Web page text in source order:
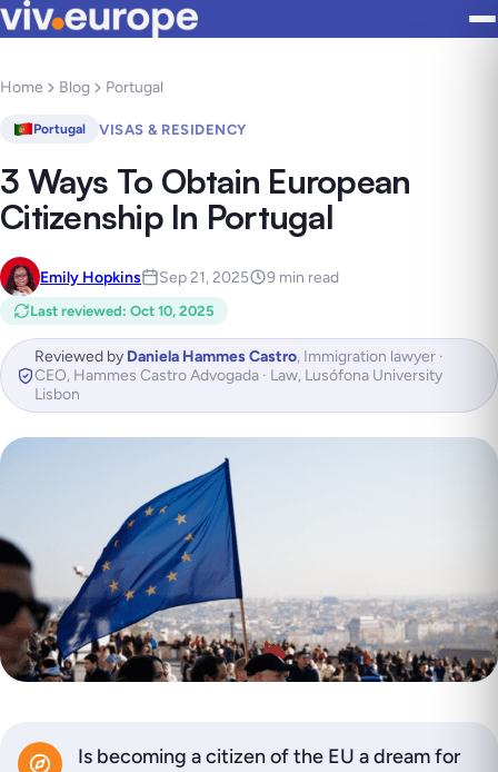
Home Blog Portugal
Portugal VISAS & RESIDENCY
3 Ways To Obtain European
Citizenship In Portugal
Emily Hopkins Sep 21, 2025 9 min read
Last reviewed: Oct 10, 2025
Reviewed by Daniela Hammes Castro, Immigration lawyer ·
CEO, Hammes Castro Advogada · Law, Lusófona University
Lisbon
Is becoming a citizen of the EU a dream for